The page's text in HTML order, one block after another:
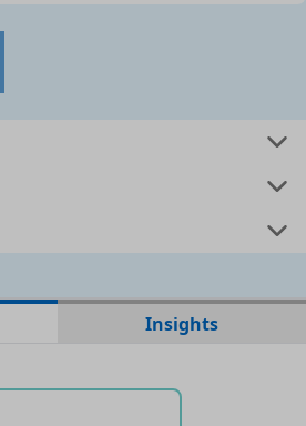
0.0186 MB
found for this dataset
Insights